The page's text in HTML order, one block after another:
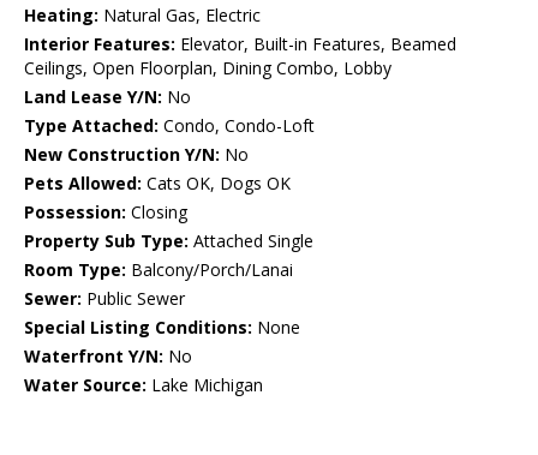
Heating: Natural Gas, Electric
Interior Features: Elevator, Built-in Features, Beamed
Ceilings, Open Floorplan, Dining Combo, Lobby
Land Lease Y/N: No
Type Attached: Condo, Condo-Loft
New Construction Y/N: No
Pets Allowed: Cats OK, Dogs OK
Possession: Closing
Property Sub Type: Attached Single
Room Type: Balcony/Porch/Lanai
Sewer: Public Sewer
Special Listing Conditions: None
Waterfront Y/N: No
Water Source: Lake Michigan